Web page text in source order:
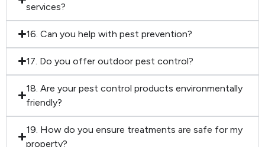
services?
16. Can you help with pest prevention?
17. Do you offer outdoor pest control?
18. Are your pest control products environmentally
friendly?
19. How do you ensure treatments are safe for my
property?